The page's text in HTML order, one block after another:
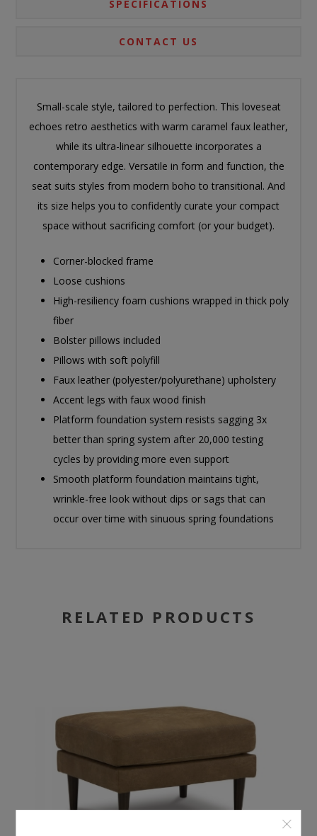
SPECIFICATIONS
CONTACT US
Small-scale style, tailored to perfection. This loveseat
echoes retro aesthetics with warm caramel faux leather,
while its ultra-linear silhouette incorporates a
contemporary edge. Versatile in form and function, the
seat suits styles from modern boho to transitional. And
its size helps you to confidently curate your compact
space without sacrificing comfort (or your budget).
Corner-blocked frame
Loose cushions
High-resiliency foam cushions wrapped in thick poly
fiber
Bolster pillows included
Pillows with soft polyfill
Faux leather (polyester/polyurethane) upholstery
Accent legs with faux wood finish
Platform foundation system resists sagging 3x
better than spring system after 20,000 testing
cycles by providing more even support
Smooth platform foundation maintains tight,
wrinkle-free look without dips or sags that can
occur over time with sinuous spring foundations
RELATED PRODUCTS